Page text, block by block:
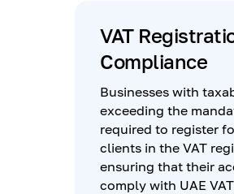
VAT
Compliance
Businesses with
exceeding the
required to register
clients in the VAT
ensuring that their
comply with UAE